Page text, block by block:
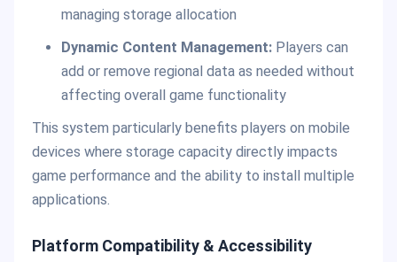
managing storage allocation
Dynamic Content Management:Players can
add or remove regional data as needed without
affecting overall game functionality
This system particularly benefits players on mobile
devices where storage capacity directly impacts
game performance and the ability to install multiple
applications.
Platform Compatibility & Accessibility